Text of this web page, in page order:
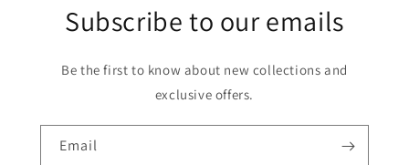
Subscribe to our emails
Be the first to know about new collections and
exclusive offers.
Email